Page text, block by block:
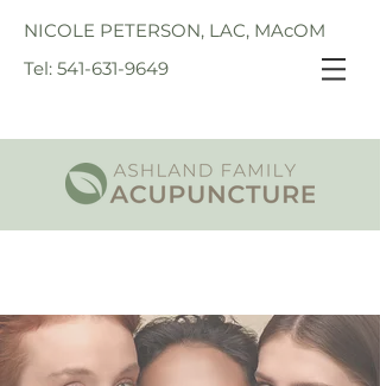
NICOLE PETERSON, LAC, MAcOM
Tel: 541-631-9649